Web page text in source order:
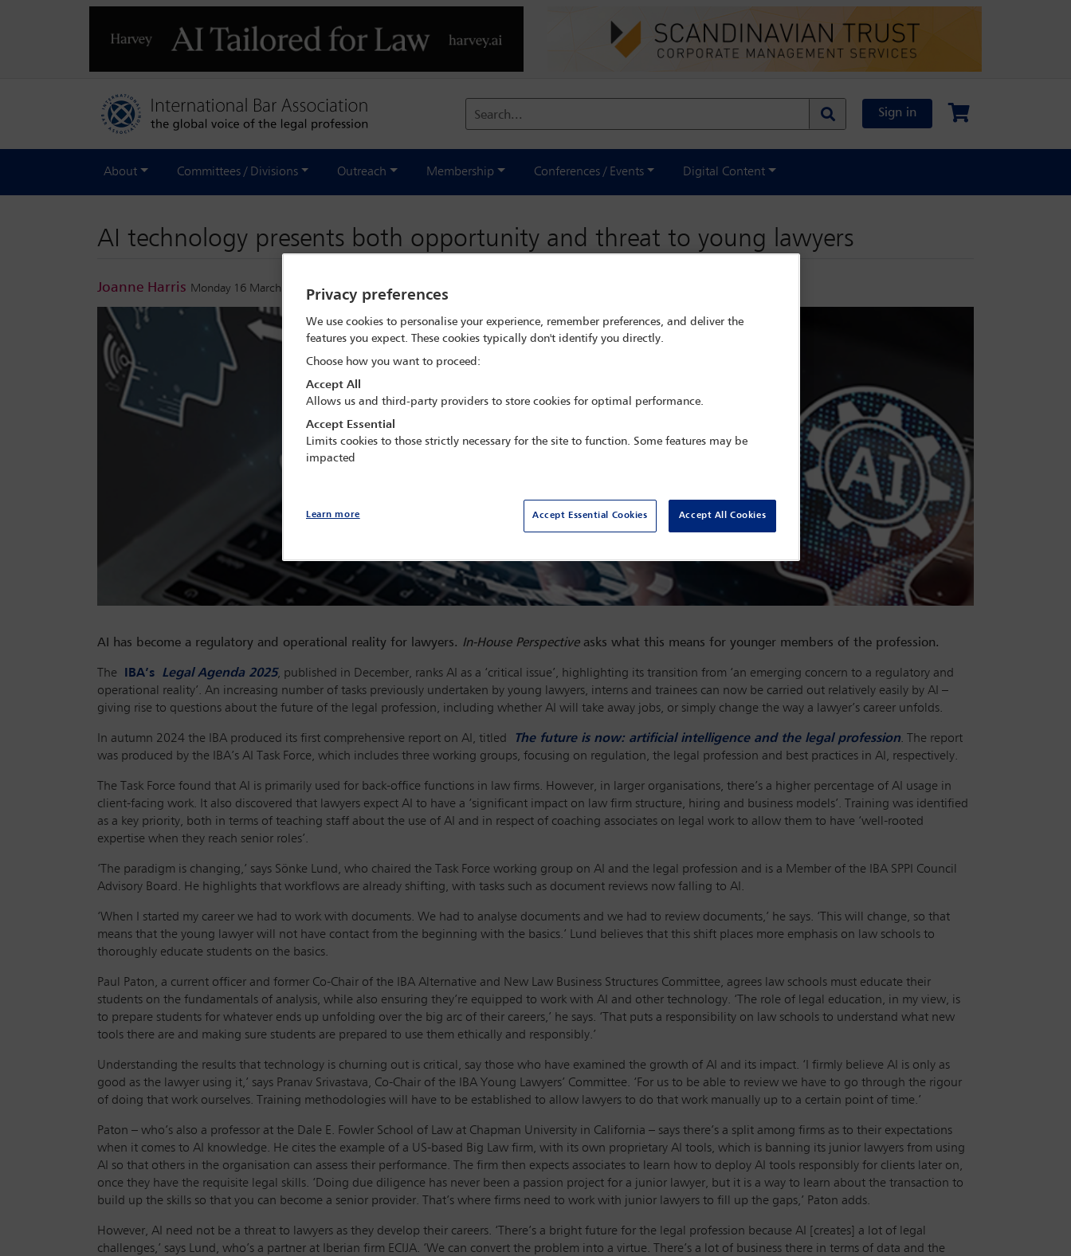
Search... Sign in
About Committees / Divisions Outreach Membership Conferences / Events Digital Content
AI technology presents both opportunity and threat to young lawyers
Joanne Harris Monday 16 March 2026
AI has become a regulatory and operational reality for lawyers. In-House Perspectiveasks what this means for younger members of the profession.
The IBA’s Legal Agenda 2025, published in December, ranks AI as a ‘critical issue’, highlighting its transition from ‘an emerging concern to a regulatory and
operational reality’. An increasing number of tasks previously undertaken by young lawyers, interns and trainees can now be carried out relatively easily by AI –
giving rise to questions about the future of the legal profession, including whether AI will take away jobs, or simply change the way a lawyer’s career unfolds.
In autumn 2024 the IBA produced its first comprehensive report on AI, titled The future is now: artificial intelligence and the legal profession. The report
was produced by the IBA’s AI Task Force, which includes three working groups, focusing on regulation, the legal profession and best practices in AI, respectively.
The Task Force found that AI is primarily used for back-office functions in law firms. However, in larger organisations, there’s a higher percentage of AI usage in
client-facing work. It also discovered that lawyers expect AI to have a ‘significant impact on law firm structure, hiring and business models’. Training was identified
as a key priority, both in terms of teaching staff about the use of AI and in respect of coaching associates on legal work to allow them to have ‘well-rooted
expertise when they reach senior roles’.
‘The paradigm is changing,’ says Sönke Lund, who chaired the Task Force working group on AI and the legal profession and is a Member of the IBA SPPI Council
Advisory Board. He highlights that workflows are already shifting, with tasks such as document reviews now falling to AI.
‘When I started my career we had to work with documents. We had to analyse documents and we had to review documents,’ he says. ‘This will change, so that
means that the young lawyer will not have contact from the beginning with the basics.’ Lund believes that this shift places more emphasis on law schools to
thoroughly educate students on the basics.
Paul Paton, a current officer and former Co-Chair of the IBA Alternative and New Law Business Structures Committee, agrees law schools must educate their
students on the fundamentals of analysis, while also ensuring they’re equipped to work with AI and other technology. ‘The role of legal education, in my view, is
to prepare students for whatever ends up unfolding over the big arc of their careers,’ he says. ‘That puts a responsibility on law schools to understand what new
tools there are and making sure students are prepared to use them ethically and responsibly.’
Understanding the results that technology is churning out is critical, say those who have examined the growth of AI and its impact. ‘I firmly believe AI is only as
good as the lawyer using it,’ says Pranav Srivastava, Co-Chair of the IBA Young Lawyers’ Committee. ‘For us to be able to review we have to go through the rigour
of doing that work ourselves. Training methodologies will have to be established to allow lawyers to do that work manually up to a certain point of time.’
Paton – who’s also a professor at the Dale E. Fowler School of Law at Chapman University in California – says there’s a split among firms as to their expectations
when it comes to AI knowledge. He cites the example of a US-based Big Law firm, with its own proprietary AI tools, which is banning its junior lawyers from using
AI so that others in the organisation can assess their performance. The firm then expects associates to learn how to deploy AI tools responsibly for clients later on,
once they have the requisite legal skills. ‘Doing due diligence has never been a passion project for a junior lawyer, but it is a way to learn about the transaction to
build up the skills so that you can become a senior provider. That’s where firms need to work with junior lawyers to fill up the gaps,’ Paton adds.
However, AI need not be a threat to lawyers as they develop their careers. ‘There’s a bright future for the legal profession because AI [creates] a lot of legal
challenges,’ says Lund, who’s a partner at Iberian firm ECIJA. ‘We can convert the problem into a virtue. There’s a lot of business there in terms of data and the
Privacy preferences
We use cookies to personalise your experience, remember preferences, and deliver the
features you expect. These cookies typically don't identify you directly.
Choose how you want to proceed:
Accept All
Allows us and third-party providers to store cookies for optimal performance.
Accept Essential
Limits cookies to those strictly necessary for the site to function. Some features may be
impacted
Accept Essential Cookies Accept All Cookies
Learn more